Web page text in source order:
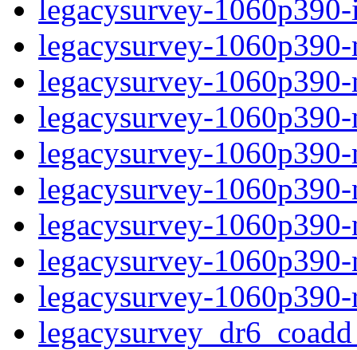
legacysurvey-
legacysurvey-
legacysurvey-
legacysurvey-
legacysurvey-
legacysurvey-
legacysurvey-
legacysurvey-
legacysurvey-